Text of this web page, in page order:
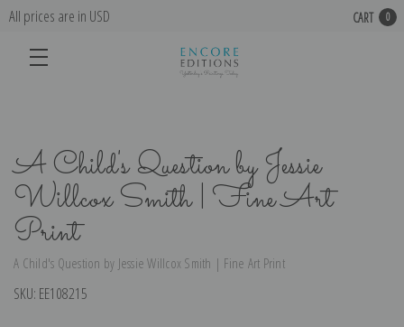
All prices are in USD CART 0
A Child's Question by Jessie
Willcox Smith | Fine Art
Print
A Child's Question by Jessie Willcox Smith | Fine Art Print
SKU: EE108215